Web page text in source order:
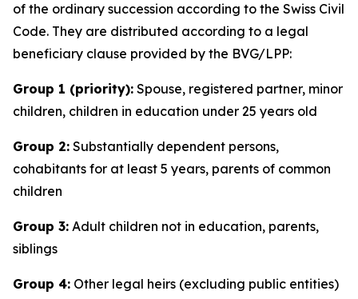
of the ordinary succession according to the Swiss Civil
Code. They are distributed according to a legal
beneficiary clause provided by the BVG/LPP:
Group 1 (priority): Spouse, registered partner, minor
children, children in education under 25 years old
Group 2: Substantially dependent persons,
cohabitants for at least 5 years, parents of common
children
Group 3: Adult children not in education, parents,
siblings
Group 4: Other legal heirs (excluding public entities)